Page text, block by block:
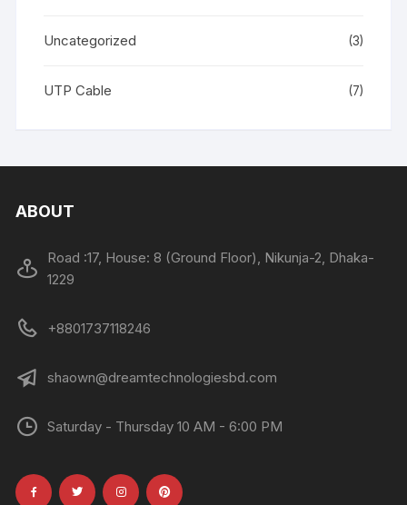
Uncategorized (3)
UTP Cable (7)
ABOUT
Road :17, House: 8 (Ground Floor), Nikunja-2, Dhaka-
1229
+8801737118246
shaown@dreamtechnologiesbd.com
Saturday - Thursday 10 AM - 6:00 PM